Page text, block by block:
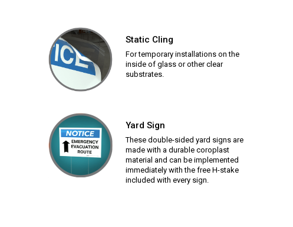
Static Cling
For temporary installations on the
inside of glass or other clear
substrates.
Yard Sign
These double-sided yard signs are
made with a durable coroplast
material and can be implemented
immediately with the free H-stake
included with every sign.